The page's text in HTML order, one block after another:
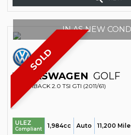
SOLD
IN AS NEW
VOLKSWAGEN GOLF
HATCHBACK 2.0 TSI GTI (2011/61)
ULEZ
Compliant 1,984cc Auto 11,200